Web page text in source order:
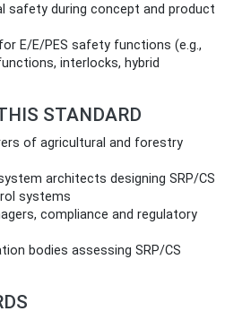
safety during concept and product
E/E/PES safety functions (e.g.,
interlocks, hybrid
STANDARD
of agricultural and forestry
architects designing SRP/CS
systems
compliance and regulatory
bodies assessing SRP/CS